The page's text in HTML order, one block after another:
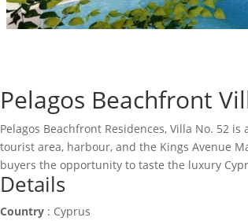
Pelagos Beachfront
Pelagos Beachfront Residences, Villa No. 52
tourist area, harbour, and the Kings Avenue
buyers the opportunity to taste the luxury
Details
Country : Cyprus